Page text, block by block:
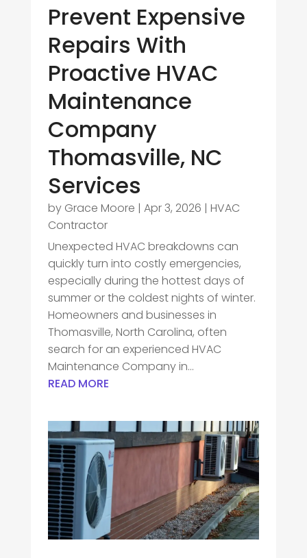
Prevent Expensive
Repairs With
Proactive HVAC
Maintenance
Company
Thomasville, NC
Services
by Grace Moore | Apr 3, 2026 | HVAC
Contractor
Unexpected HVAC breakdowns can
quickly turn into costly emergencies,
especially during the hottest days of
summer or the coldest nights of winter.
Homeowners and businesses in
Thomasville, North Carolina, often
search for an experienced HVAC
Maintenance Company in...
READ MORE